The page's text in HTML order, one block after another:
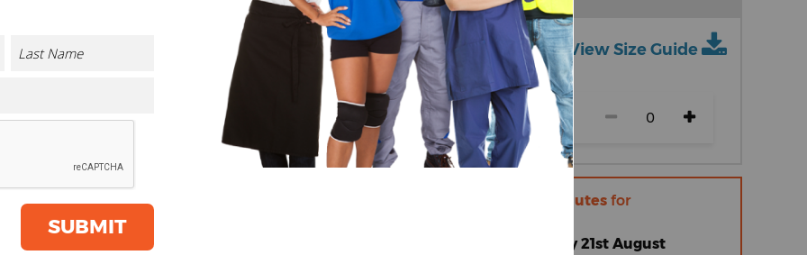
Select Size
(Enter Quantity under each size)
View Size Guide
11 hours 33 minutes for
Friday 21st August
SUBMIT